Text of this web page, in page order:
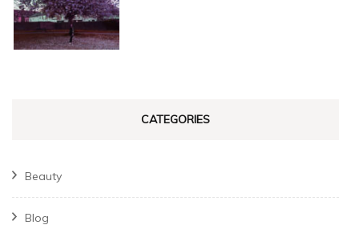
CATEGORIES
Beauty
Blog